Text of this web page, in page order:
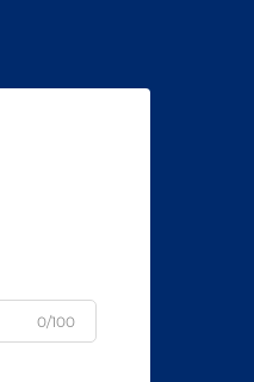
0/100